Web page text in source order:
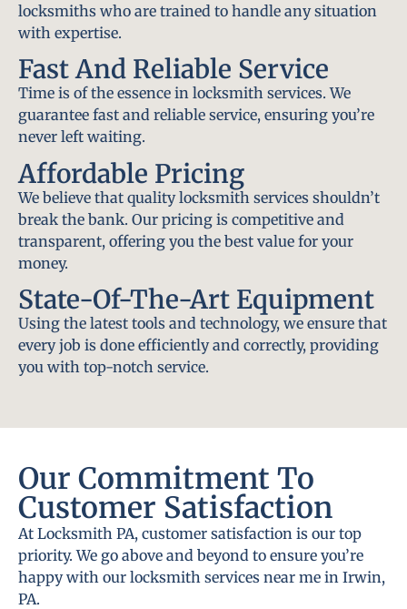
locksmiths who are trained to handle any situation
with expertise.
Fast And Reliable Service
Time is of the essence in locksmith services. We
guarantee fast and reliable service, ensuring you’re
never left waiting.
Affordable Pricing
We believe that quality locksmith services shouldn’t
break the bank. Our pricing is competitive and
transparent, offering you the best value for your
money.
State-Of-The-Art Equipment
Using the latest tools and technology, we ensure that
every job is done efficiently and correctly, providing
you with top-notch service.
Our Commitment To
Customer Satisfaction
At Locksmith PA, customer satisfaction is our top
priority. We go above and beyond to ensure you’re
happy with our locksmith services near me in Irwin,
PA.